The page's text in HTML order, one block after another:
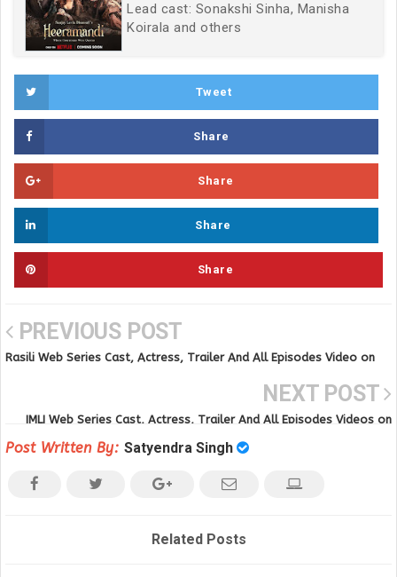
Lead cast: Sonakshi Sinha, Manisha
Koirala and others
Tweet
Share
Share
Share
Share
PREVIOUS POST
Rasili Web Series Cast, Actress, Trailer And All Episodes Video on
NEXT POST
IMLI Web Series Cast, Actress, Trailer And All Episodes Videos on
Post Written By: Satyendra Singh
Related Posts